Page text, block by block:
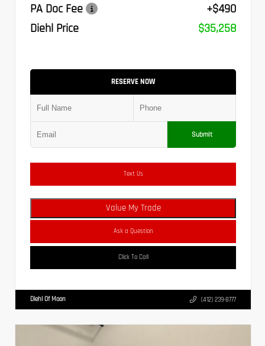
PA Doc Fee
+$490
Diehl Price
$35,258
RESERVE NOW
Submit
Text Us
Value My Trade
Ask a Question
Click To Call
Diehl Of Moon (412) 239-8777